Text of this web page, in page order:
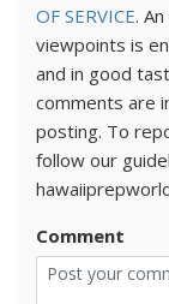
OF SERVICE.
viewpoints is
and in good
comments are
posting. To
follow our
Comment